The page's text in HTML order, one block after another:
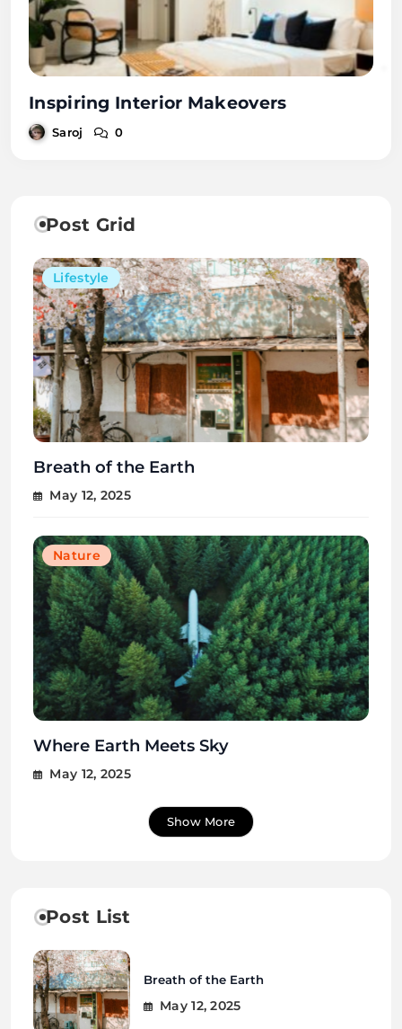
Post Grid
Lifestyle
Breath of the Earth
May 12, 2025
Nature
Where Earth Meets Sky
May 12, 2025
Show More
Post List
Breath of the Earth
May 12, 2025
Inspiring Interior Makeovers
Saroj 0